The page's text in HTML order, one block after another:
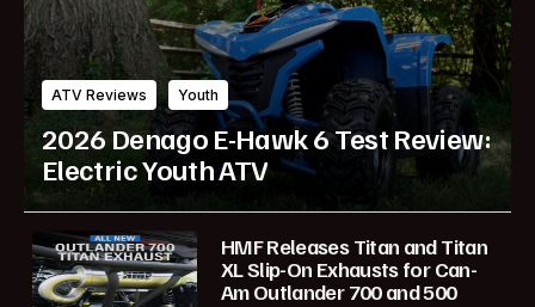
ATV Reviews Youth
2026 Denago E-Hawk 6 Test Review:
Electric Youth ATV
HMF Releases Titan and Titan
XL Slip-On Exhausts for Can-
Am Outlander 700 and 500